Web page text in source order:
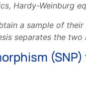
Hardy-Weinburg
a sample of
separates the